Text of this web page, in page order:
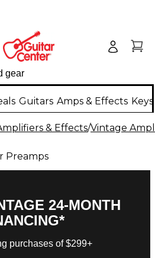
Guitars Amps & Effects
& Effects/Vintage
Preamps
24-MONTH
purchases of $299+